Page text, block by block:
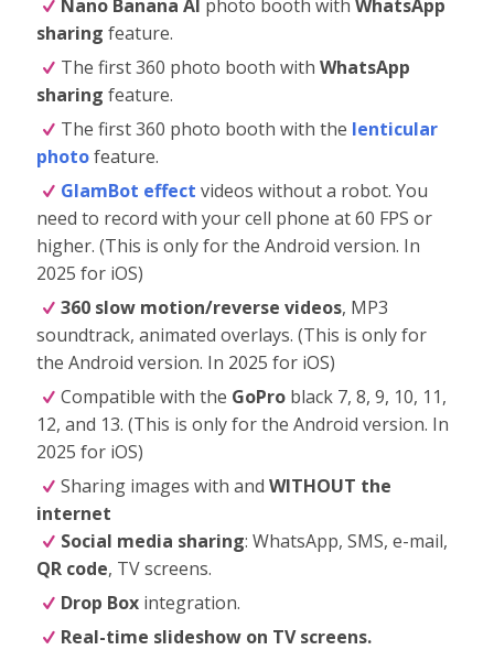
Nano Banana AI photo booth withWhatsApp
sharing feature.
The first 360 photo booth withWhatsApp
sharing feature.
The first 360 photo booth with the lenticular
photofeature.
GlamBot effect videos without a robot. You
need to record with your cell phone at 60 FPS or
higher. (This is only for the Android version. In
2025 for iOS)
360 slow motion/reverse videos, MP3
soundtrack, animated overlays. (This is only for
the Android version. In 2025 for iOS)
Compatible with the GoPro black 7, 8, 9, 10, 11,
12, and 13. (This is only for the Android version. In
2025 for iOS)
Sharing images with andWITHOUT the
internet
Social media sharing: WhatsApp, SMS, e-mail,
QR code, TV screens.
Drop Box integration.
Real-time slideshow on TV screens.